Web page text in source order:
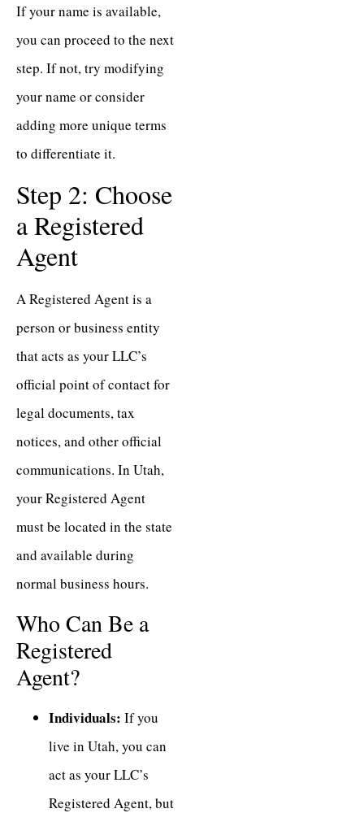
If your name is available,
you can proceed to the next
step. If not, try modifying
your name or consider
adding more unique terms
to differentiate it.
Step 2: Choose
a Registered
Agent
A Registered Agent is a
person or business entity
that acts as your LLC’s
official point of contact for
legal documents, tax
notices, and other official
communications. In Utah,
your Registered Agent
must be located in the state
and available during
normal business hours.
Who Can Be a
Registered
Agent?
Individuals: If you
live in Utah, you can
act as your LLC’s
Registered Agent, but